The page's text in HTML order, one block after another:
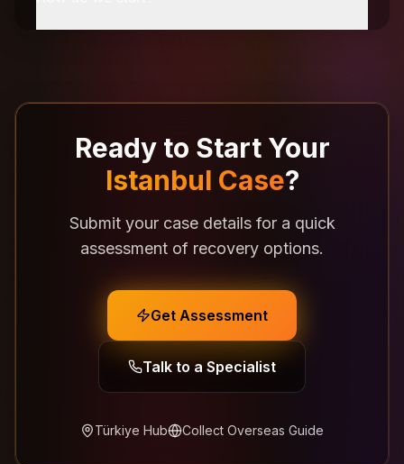
Ready to Start Your
Istanbul Case?
Submit your case details for a quick
assessment of recovery options.
Get Assessment
Talk to a Specialist
Türkiye Hub Collect Overseas Guide